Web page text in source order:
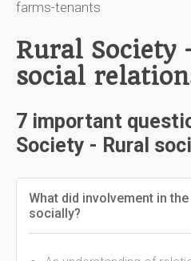
farms-tenants
Rural Society
social
7 important
Society - Rural
What did involvement in
socially?